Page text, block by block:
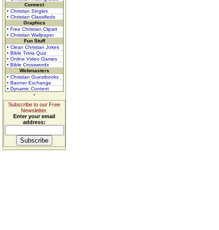
Connect
• Christian Singles
• Christian Classifieds
Graphics
• Free Christian Clipart
• Christian Wallpaper
Fun Stuff
• Clean Christian Jokes
• Bible Trivia Quiz
• Online Video Games
• Bible Crosswords
Webmasters
• Christian Guestbooks
• Banner Exchange
• Dynamic Content
Subscribe to our Free
Newsletter.
Enter your email
address: